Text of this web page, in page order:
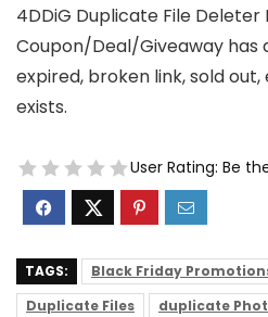
4DDiG Duplicate File Deleter
Coupon/Deal/Giveaway has
expired, broken link, sold
exists.
User Rating: Be
TAGS: Black Friday
Duplicate Files
duplicate